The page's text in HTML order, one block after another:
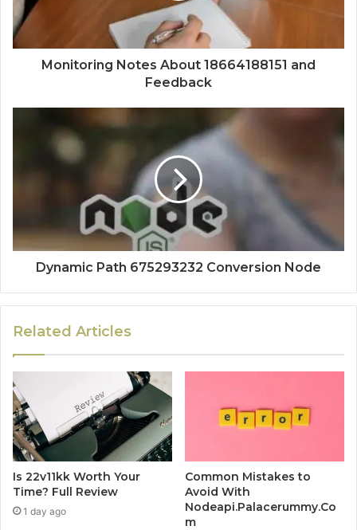
Monitoring Notes About 18664188151 and
Feedback
Dynamic Path 675293232 Conversion Node
Related Articles
Is 22v11kk Worth Your
Time? Full Review
1 day ago
Common Mistakes to
Avoid With
Nodeapi.Palacerummy.Co
m